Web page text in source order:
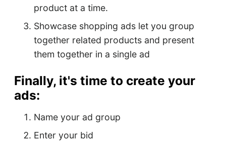
product at a time.
Showcase shopping ads let you group
together related products and present
them together in a single ad
Finally, it's time to create your
ads:
Name your ad group
Enter your bid